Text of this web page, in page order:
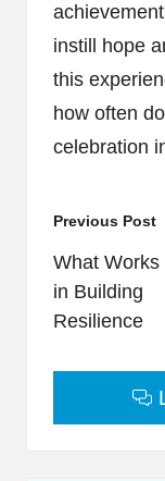
instill hope
this
how often
celebration
Post
Previous Post
What Works
in Building
Resilience